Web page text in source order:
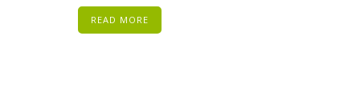
READ MORE